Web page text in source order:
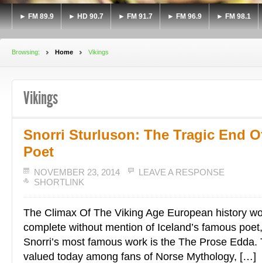
► FM 89.9 ► HD 90.7 ► FM 91.7 ► FM 96.9 ► FM 98.1
Browsing: Home Vikings
Vikings
Snorri Sturluson: The Tragic End
Poet
NOVEMBER 23, 2014
LEAVE A RESPONSE
SHORTLINK
The Climax Of The Viking Age European history
complete without mention of Iceland’s famous
Snorri’s most famous work is the The Prose
valued today among fans of Norse Mythology, […]